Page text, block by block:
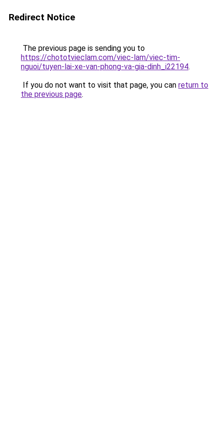
Redirect Notice
The previous page is sending you to
https://chototvieclam.com/viec-lam/viec-tim-
nguoi/tuyen-lai-xe-van-phong-va-gia-dinh_i22194.
If you do not want to visit that page, you can return to
the previous page.